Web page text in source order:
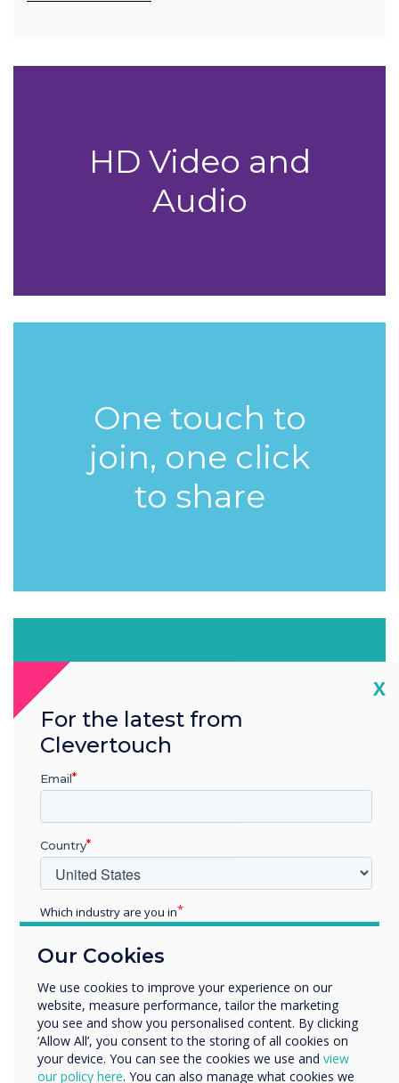
HD Video and
Audio
One touch to
join, one click
to share
Conference,
huddle and
training rooms
Powerful
security and
Our Cookies
We use cookies to improve your experience on our
website, measure performance, tailor the marketing
you see and show you personalised content. By clicking
‘Allow All’, you consent to the storing of all cookies on
your device. You can see the cookies we use and view
our policy here. You can also manage what cookies we
X
For the latest from
Clevertouch
Email
Country
Which industry are you in
Enterprise
Organisation Name
We would like to contact you about our products and